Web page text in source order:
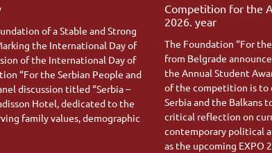
of a Stable and Strong
the International Day of
of the International Day of
“For the Serbian People and
discussion titled “Serbia –
Hotel, dedicated to the
family values, demographic
Competition for the
2026. year
The Foundation “For
from Belgrade
the Annual Student
of the competition is to
Serbia and the Balkans
critical reflection on
contemporary political
as the upcoming EXPO